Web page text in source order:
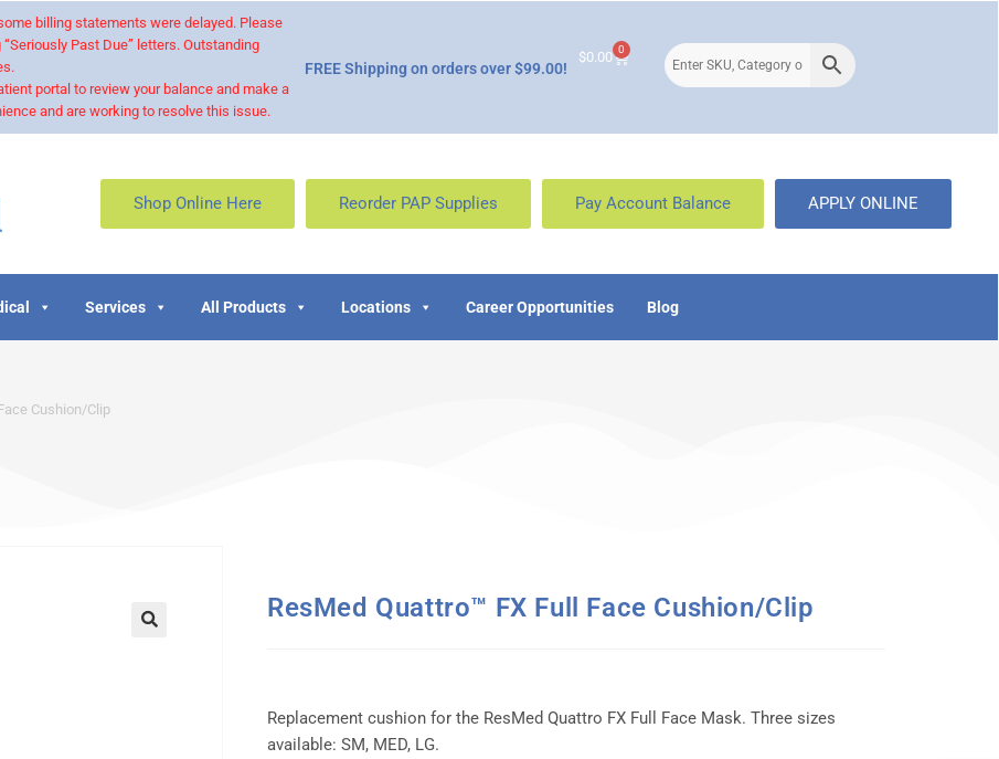
billing statements were delayed. Please
Past Due” letters. Outstanding
portal to review your balance and make a
and are working to resolve this issue.
FREE Shipping on orders over $99.00!
$0.00 0
Shop Online Here Reorder PAP Supplies Pay Account Balance APPLY ONLINE
Services All Products Locations Career Opportunities Blog
Cushion/Clip
ResMed Quattro™ FX Full Face Cushion/Clip
Replacement cushion for the ResMed Quattro FX Full Face Mask. Three sizes
available: SM, MED, LG.